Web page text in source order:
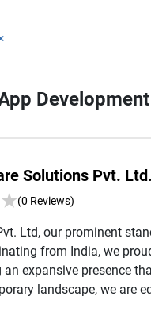
Solutions Pvt. Ltd.
★(0 Reviews)
Ltd, our prominent
from India, we
expansive presence
landscape, we are
of offerings